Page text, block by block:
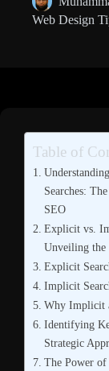
Web Design
Table of
Searches:
SEO
Explicit vs.
Unveiling the
Explicit
Implicit
Why Implicit
Identifying
Strategic
The Power